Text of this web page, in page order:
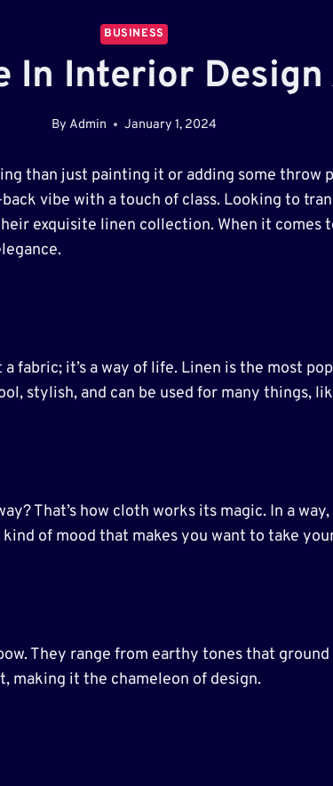
BUSINESS
In Interior
By Admin January 1, 2024
than just painting it or adding some throw
vibe with a touch of class. Looking to
exquisite linen collection. When it comes
fabric; it’s a way of life. Linen is the most
stylish, and can be used for many things,
That’s how cloth works its magic. In a
of mood that makes you want to take
They range from earthy tones that
making it the chameleon of design.